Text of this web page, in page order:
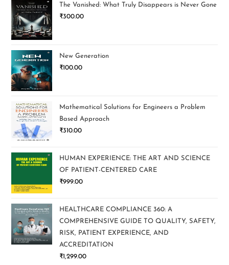
The Vanished: What Truly Disappears is Never Gone
₹300.00
New Generation
₹100.00
Mathematical Solutions for Engineers a Problem
Based Approach
₹310.00
HUMAN EXPERIENCE: THE ART AND SCIENCE
OF PATIENT-CENTERED CARE
₹999.00
HEALTHCARE COMPLIANCE 360: A
COMPREHENSIVE GUIDE TO QUALITY, SAFETY,
RISK, PATIENT EXPERIENCE, AND
ACCREDITATION
₹1,299.00